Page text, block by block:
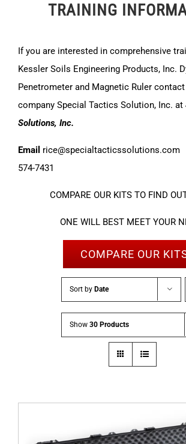
TRAINING
If you are interested in comprehensive
Kessler Soils Engineering Products, Inc.
Penetrometer and Magnetic Ruler
company Special Tactics Solution, Inc. at
Solutions, Inc.
Email rice@specialtacticssolutions.com
574-7431
COMPARE OUR KITS TO FIND
ONE WILL BEST MEET YOUR
COMPARE OUR
Sort by Date
Show 30 Products